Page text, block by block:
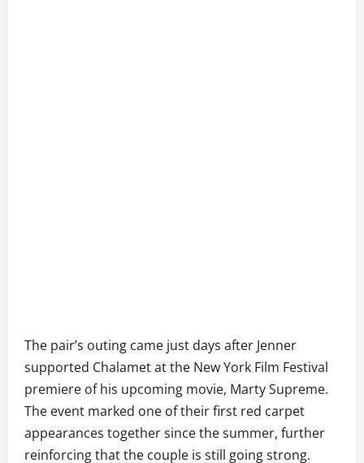
The pair’s outing came just days after Jenner
supported Chalamet at the New York Film Festival
premiere of his upcoming movie, Marty Supreme.
The event marked one of their first red carpet
appearances together since the summer, further
reinforcing that the couple is still going strong.